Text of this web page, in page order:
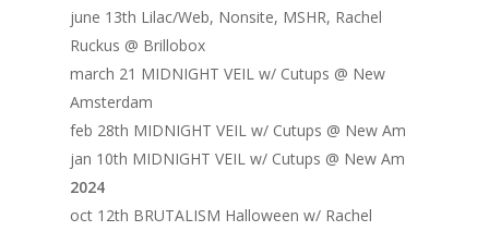
june 13th Lilac/Web, Nonsite, MSHR, Rachel
Ruckus @ Brillobox
march 21 MIDNIGHT VEIL w/ Cutups @ New
Amsterdam
feb 28th MIDNIGHT VEIL w/ Cutups @ New Am
jan 10th MIDNIGHT VEIL w/ Cutups @ New Am
2024
oct 12th BRUTALISM Halloween w/ Rachel